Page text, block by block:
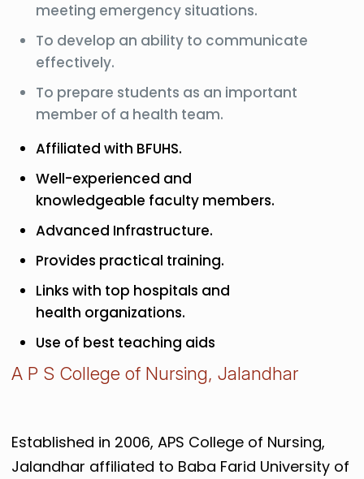
meeting emergency situations.
To develop an ability to communicate
effectively.
To prepare students as an important
member of a health team.
Affiliated with BFUHS.
Well-experienced and
knowledgeable faculty members.
Advanced Infrastructure.
Provides practical training.
Links with top hospitals and
health organizations.
Use of best teaching aids
A P S College of Nursing, Jalandhar
Established in 2006, APS College of Nursing,
Jalandhar affiliated to Baba Farid University of